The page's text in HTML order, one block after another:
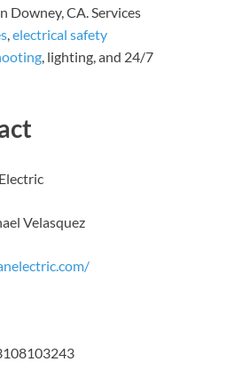
Downey, CA. Services
,electrical safety
, lighting, and 24/7
Velasquez